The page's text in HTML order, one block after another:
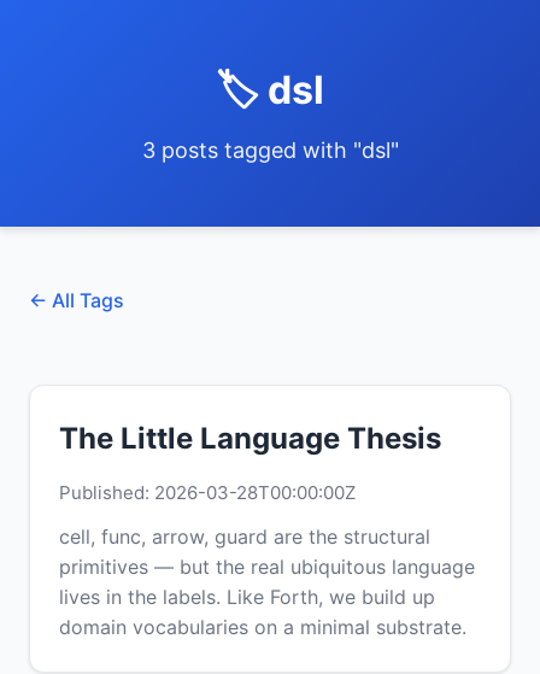
🏷️ dsl
3 posts tagged with "dsl"
← All Tags
The Little Language Thesis
Published: 2026-03-28T00:00:00Z
cell, func, arrow, guard are the structural
primitives — but the real ubiquitous language
lives in the labels. Like Forth, we build up
domain vocabularies on a minimal substrate.